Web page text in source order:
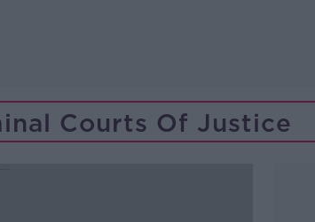
Courts Of Justice